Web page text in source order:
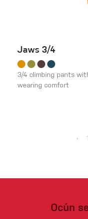
Jaws 3/4
3/4 climbing pants
wearing comfort
‹ 1
Ocún